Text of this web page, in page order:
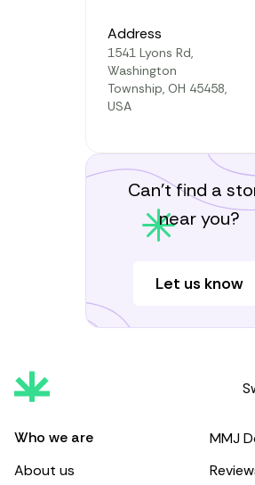
Address
1541 Lyons Rd,
Washington
Township, OH 45458,
USA
Can’t find a
near you?
Let us know
Who we are
About us
MMJ